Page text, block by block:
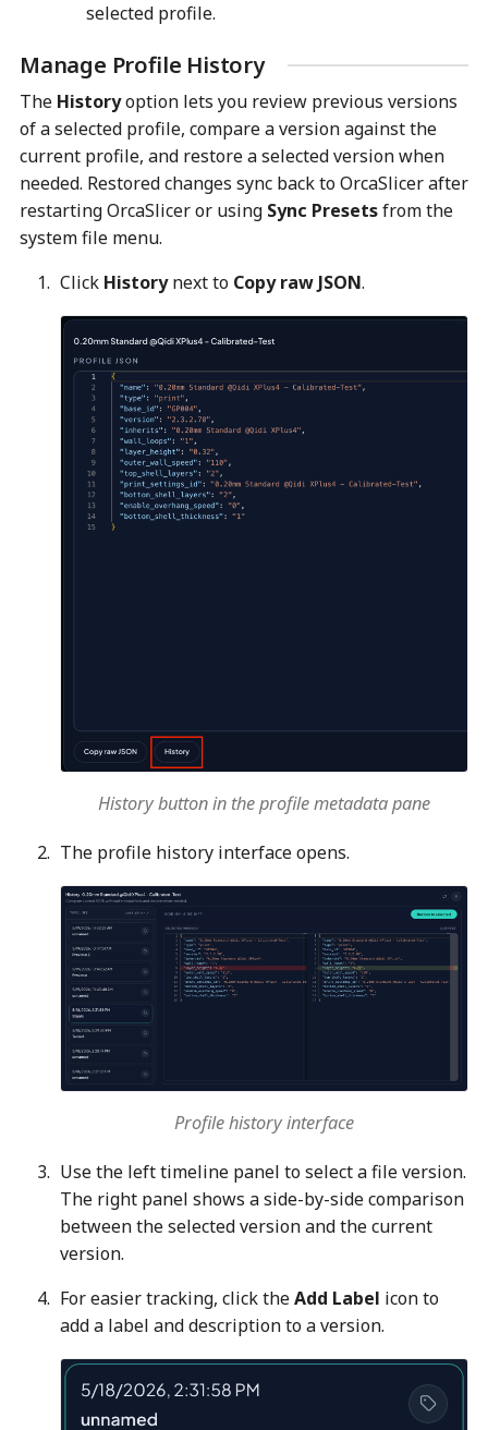
selected profile.
Manage Profile History
The Historyoption lets you review previous versions
of a selected profile, compare a version against the
current profile, and restore a selected version when
needed. Restored changes sync back to OrcaSlicer after
restarting OrcaSlicer or using Sync Presetsfrom the
system file menu.
Click Historynext to Copy raw JSON.
History button in the profile metadata pane
The profile history interface opens.
Profile history interface
Use the left timeline panel to select a file version.
The right panel shows a side-by-side comparison
between the selected version and the current
version.
For easier tracking, click theAdd Label icon to
add a label and description to a version.